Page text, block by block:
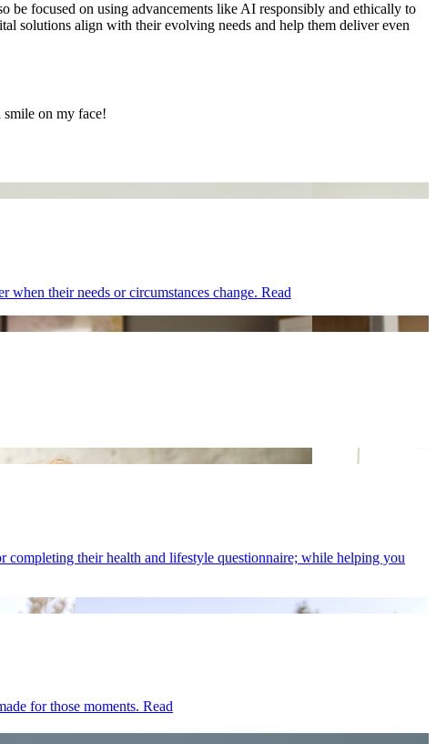
focused on using advancements like AI responsibly and ethically to
solutions align with their evolving needs and help them deliver even
on my face!
their needs or circumstances change. Read
their health and lifestyle questionnaire; while helping you
for those moments. Read